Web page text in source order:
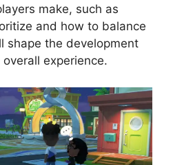
make, such as
and how to balance
shape the development
experience.